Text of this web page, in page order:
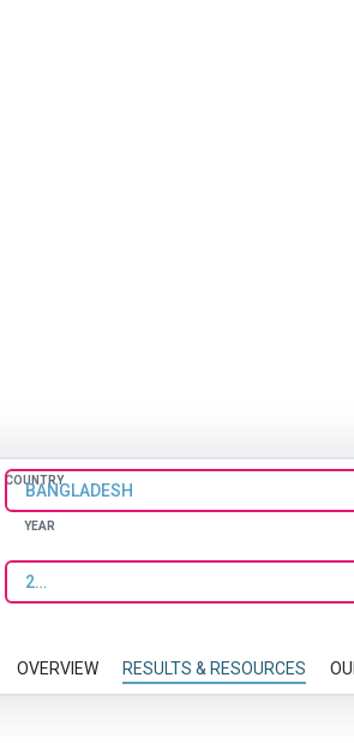
COUNTRY
BANGLADESH
YEAR
2023
OVERVIEW RESULTS & RESOURCES